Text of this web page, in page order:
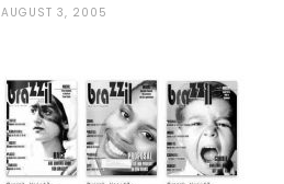
AUGUST 3, 2005